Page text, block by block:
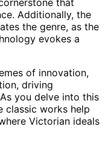
that
Additionally, the
the genre, as the
evokes a
of innovation,
driving
you delve into this
classic works help
Victorian ideals